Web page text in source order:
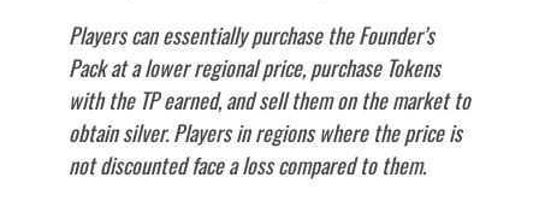
Players can essentially purchase the Founder’s
Pack at a lower regional price, purchase Tokens
with the TP earned, and sell them on the market to
obtain silver. Players in regions where the price is
not discounted face a loss compared to them.